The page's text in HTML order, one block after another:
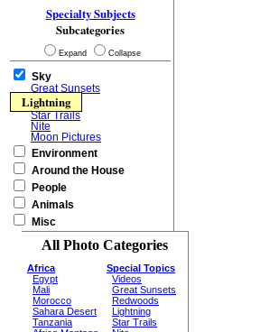
Specialty Subjects
Subcategories
Expand Collapse
Sky
Great Sunsets
Lightning
Star Trails
Nite
Moon Pictures
Environment
Around the House
People
Animals
Misc
All Photo Categories
Africa
Egypt
Mali
Morocco
Sahara Desert
Tanzania
Special Topics
Videos
Great Sunsets
Redwoods
Lightning
Star Trails